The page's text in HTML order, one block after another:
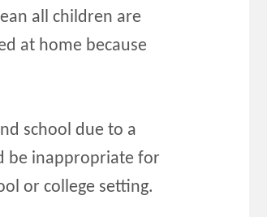
all children are
at home because
school due to a
be inappropriate for
or college setting.